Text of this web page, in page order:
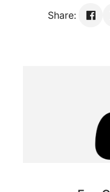
Share: